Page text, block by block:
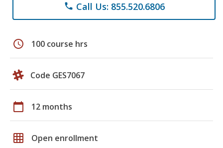
phone Call Us: 855.520.6806
schedule 100 course hrs
Code GES7067
calendar_today 12 months
grid_on Open enrollment